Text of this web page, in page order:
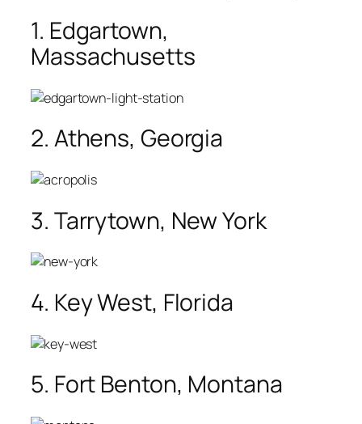
1. Edgartown,
Massachusetts
2. Athens, Georgia
3. Tarrytown, New York
4. Key West, Florida
5. Fort Benton, Montana